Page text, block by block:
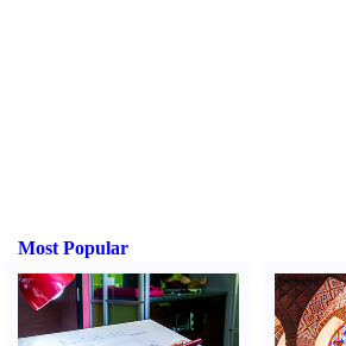
Most Popular